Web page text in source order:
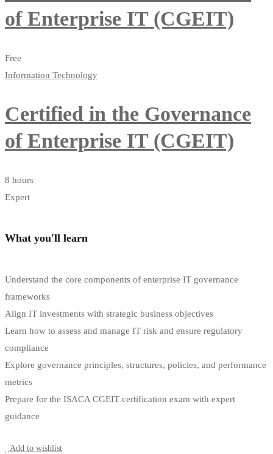
of Enterprise IT (CGEIT)
Free
Information Technology
Certified in the Governance
of Enterprise IT (CGEIT)
8 hours
Expert
What you'll learn
Understand the core components of enterprise IT governance
frameworks
Align IT investments with strategic business objectives
Learn how to assess and manage IT risk and ensure regulatory
compliance
Explore governance principles, structures, policies, and performance
metrics
Prepare for the ISACA CGEIT certification exam with expert
guidance
Add to wishlist